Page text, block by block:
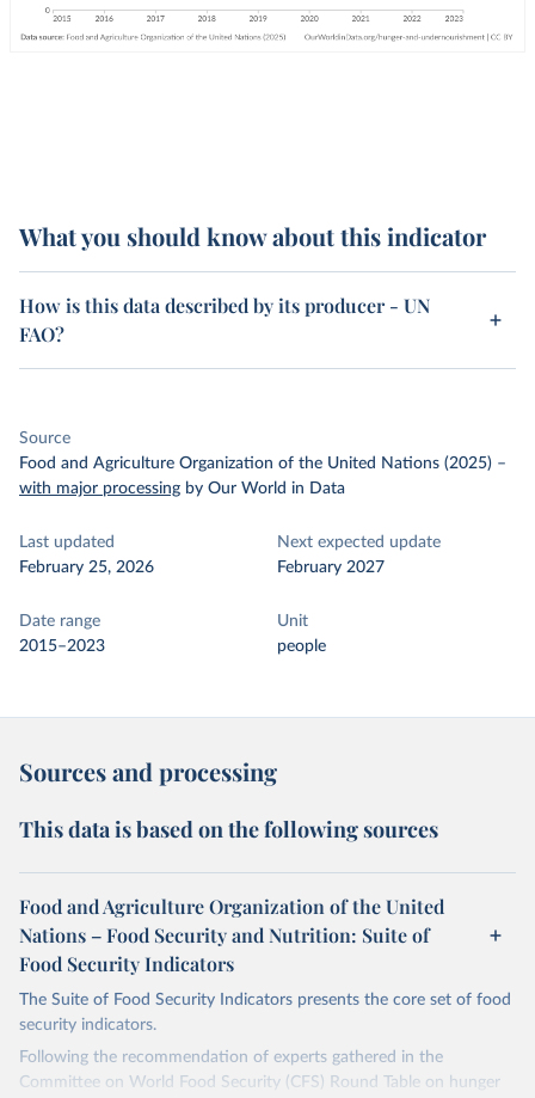
What you should know about this indicator
How is this data described by its producer - UN
FAO?
Source
Food and Agriculture Organization of the United Nations (2025) –
with major processing by Our World in Data
Last updated
February 25, 2026
Next expected update
February 2027
Date range
2015–2023
Unit
people
Sources and processing
This data is based on the following sources
Food and Agriculture Organization of the United
Nations – Food Security and Nutrition: Suite of
Food Security Indicators
The Suite of Food Security Indicators presents the core set of food
security indicators.
Following the recommendation of experts gathered in the
Committee on World Food Security (CFS) Round Table on hunger